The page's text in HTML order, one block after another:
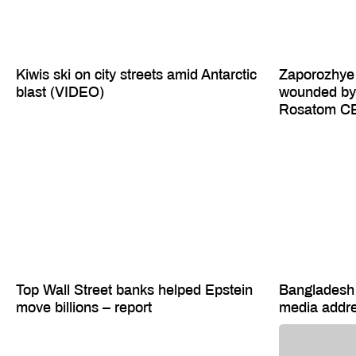
Kiwis ski on city streets amid Antarctic
blast (VIDEO)
wounded
Rosatom
Top Wall Street banks helped Epstein
move billions – report
media